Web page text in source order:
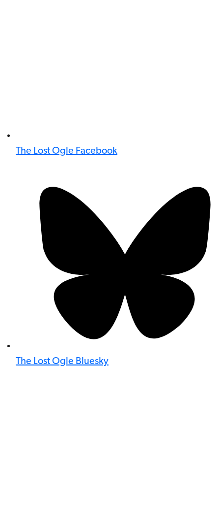
The Lost Ogle Facebook
The Lost Ogle Bluesky